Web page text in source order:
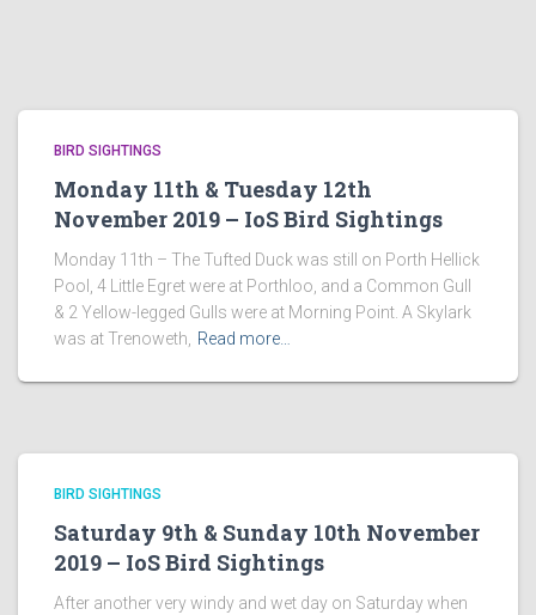
BIRD SIGHTINGS
Monday 11th & Tuesday 12th
November 2019 – IoS Bird Sightings
Monday 11th – The Tufted Duck was still on Porth Hellick
Pool, 4 Little Egret were at Porthloo, and a Common Gull
& 2 Yellow-legged Gulls were at Morning Point. A Skylark
was at Trenoweth,
Read more…
BIRD SIGHTINGS
Saturday 9th & Sunday 10th November
2019 – IoS Bird Sightings
After another very windy and wet day on Saturday when